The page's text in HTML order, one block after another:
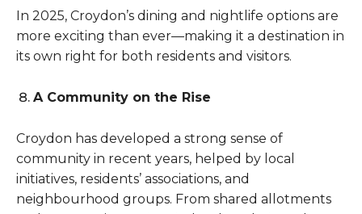
In 2025, Croydon’s dining and nightlife options are
more exciting than ever—making it a destination in
its own right for both residents and visitors.
A Community on the Rise
Croydon has developed a strong sense of
community in recent years, helped by local
initiatives, residents’ associations, and
neighbourhood groups. From shared allotments